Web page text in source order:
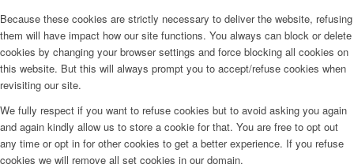
Because these cookies are strictly necessary to deliver the website, refusing
them will have impact how our site functions. You always can block or delete
cookies by changing your browser settings and force blocking all cookies on
this website. But this will always prompt you to accept/refuse cookies when
revisiting our site.
We fully respect if you want to refuse cookies but to avoid asking you again
and again kindly allow us to store a cookie for that. You are free to opt out
any time or opt in for other cookies to get a better experience. If you refuse
cookies we will remove all set cookies in our domain.